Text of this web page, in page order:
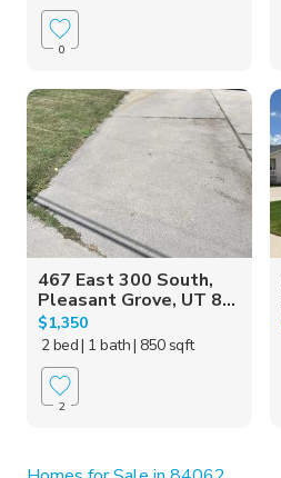
0
467 East 300 South,
Pleasant Grove, UT 8...
$1,350
2 bed| 1 bath| 850 sqft
2